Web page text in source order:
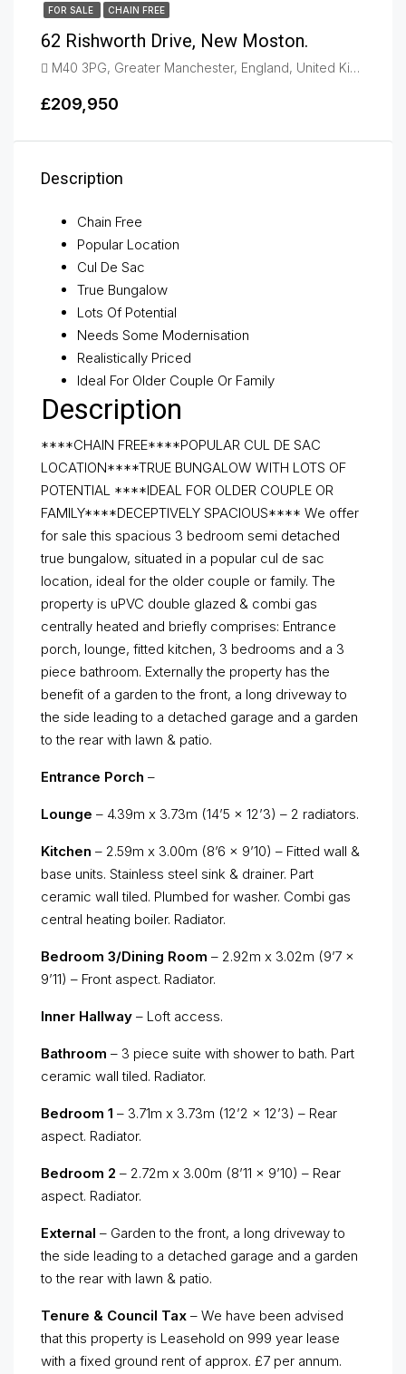
FOR SALE CHAIN FREE
62 Rishworth Drive, New Moston.
M40 3PG, Greater Manchester, England, United Kingdom, New Moston
£209,950
Description
Chain Free
Popular Location
Cul De Sac
True Bungalow
Lots Of Potential
Needs Some Modernisation
Realistically Priced
Ideal For Older Couple Or Family
Description
****CHAIN FREE****POPULAR CUL DE SAC
LOCATION****TRUE BUNGALOW WITH LOTS OF
POTENTIAL ****IDEAL FOR OLDER COUPLE OR
FAMILY****DECEPTIVELY SPACIOUS**** We offer
for sale this spacious 3 bedroom semi detached
true bungalow, situated in a popular cul de sac
location, ideal for the older couple or family. The
property is uPVC double glazed & combi gas
centrally heated and briefly comprises: Entrance
porch, lounge, fitted kitchen, 3 bedrooms and a 3
piece bathroom. Externally the property has the
benefit of a garden to the front, a long driveway to
the side leading to a detached garage and a garden
to the rear with lawn & patio.
Entrance Porch –
Lounge – 4.39m x 3.73m (14’5 x 12’3) – 2 radiators.
Kitchen – 2.59m x 3.00m (8’6 x 9’10) – Fitted wall &
base units. Stainless steel sink & drainer. Part
ceramic wall tiled. Plumbed for washer. Combi gas
central heating boiler. Radiator.
Bedroom 3/Dining Room – 2.92m x 3.02m (9’7 x
9’11) – Front aspect. Radiator.
Inner Hallway – Loft access.
Bathroom – 3 piece suite with shower to bath. Part
ceramic wall tiled. Radiator.
Bedroom 1 – 3.71m x 3.73m (12’2 x 12’3) – Rear
aspect. Radiator.
Bedroom 2 – 2.72m x 3.00m (8’11 x 9’10) – Rear
aspect. Radiator.
External – Garden to the front, a long driveway to
the side leading to a detached garage and a garden
to the rear with lawn & patio.
Tenure & Council Tax – We have been advised
that this property is Leasehold on 999 year lease
with a fixed ground rent of approx. £7 per annum.